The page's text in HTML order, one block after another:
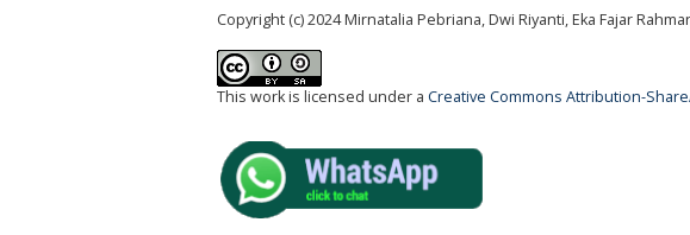
Copyright (c) 2024 Mirnatalia Pebriana, Dwi Riyanti, Eka Fajar
This work is licensed under a Creative Commons Attribution-